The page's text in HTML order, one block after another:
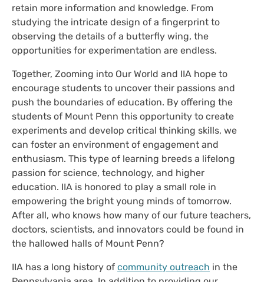
retain more information and knowledge. From
studying the intricate design of a fingerprint to
observing the details of a butterfly wing, the
opportunities for experimentation are endless.
Together, Zooming into Our World and IIA hope to
encourage students to uncover their passions and
push the boundaries of education. By offering the
students of Mount Penn this opportunity to create
experiments and develop critical thinking skills, we
can foster an environment of engagement and
enthusiasm. This type of learning breeds a lifelong
passion for science, technology, and higher
education. IIA is honored to play a small role in
empowering the bright young minds of tomorrow.
After all, who knows how many of our future teachers,
doctors, scientists, and innovators could be found in
the hallowed halls of Mount Penn?
IIA has a long history of community outreach in the